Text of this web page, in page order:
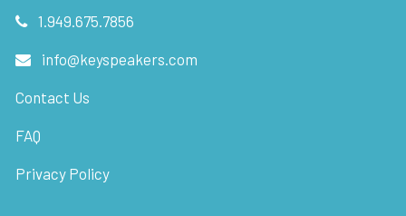
1.949.675.7856
info@keyspeakers.com
Contact Us
FAQ
Privacy Policy